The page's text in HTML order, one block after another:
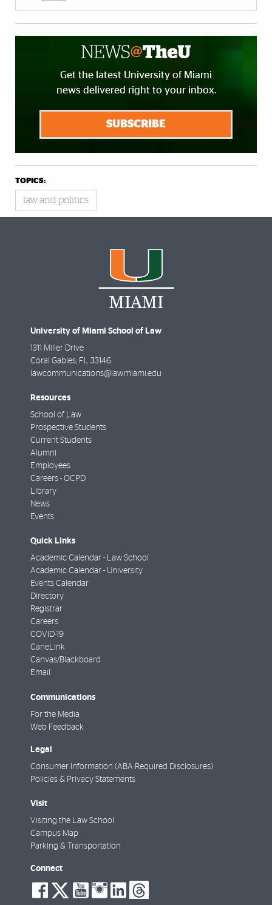
Get the latest University of Miami
news delivered right to your inbox.
SUBSCRIBE
TOPICS:
law and politics
University of Miami School of Law
1311 Miller Drive
Coral Gables, FL 33146
lawcommunications@law.miami.edu
Resources
School of Law
Prospective Students
Current Students
Alumni
Employees
Careers - OCPD
Library
News
Events
Quick Links
Academic Calendar - Law School
Academic Calendar - University
Events Calendar
Directory
Registrar
Careers
COVID-19
CaneLink
Canvas/Blackboard
Email
Communications
For the Media
Web Feedback
Legal
Consumer Information (ABA Required Disclosures)
Policies & Privacy Statements
Visit
Visiting the Law School
Campus Map
Parking & Transportation
Connect
social-
facebook
social-
twitter
social-
youtube
social-
instagram
social-
linkedin
social-
threads